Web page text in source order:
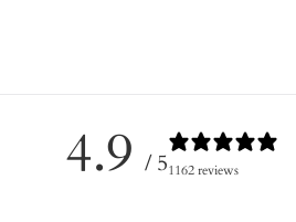
4.9 / 51162 reviews